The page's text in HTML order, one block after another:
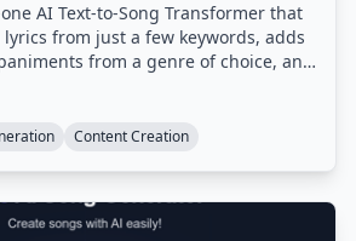
AI Text-to-Song Transformer that
from just a few keywords, adds
from a genre of choice, and
is needed.
Content Creation